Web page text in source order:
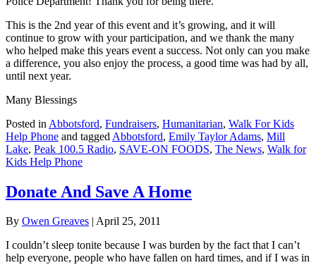
This is the 2nd year of this event and it’s growing, and it will
continue to grow with your participation, and we thank the many
who helped make this years event a success. Not only can you make
a difference, you also enjoy the process, a good time was had by all,
until next year.
Many Blessings
Posted in Abbotsford, Fundraisers, Humanitarian, Walk For Kids
Help Phone and tagged Abbotsford, Emily Taylor Adams, Mill
Lake, Peak 100.5 Radio, SAVE-ON FOODS, The News, Walk for
Kids Help Phone
Donate And Save A Home
By Owen Greaves April 25, 2011
I couldn’t sleep tonite because I was burden by the fact that I can’t
help everyone, people who have fallen on hard times, and if I was in